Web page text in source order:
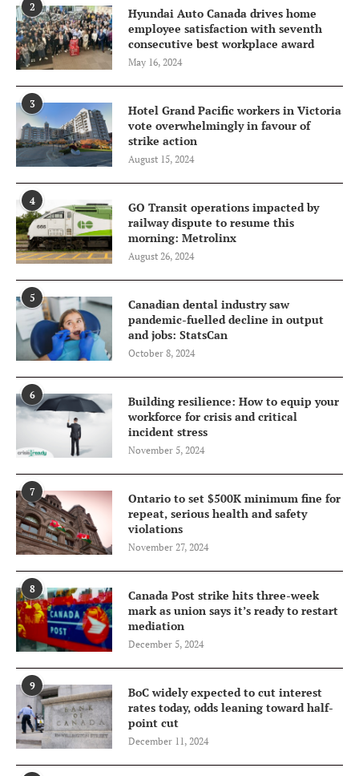
2
Hyundai Auto Canada drives home
employee satisfaction with seventh
consecutive best workplace award
May 16, 2024
3
Hotel Grand Pacific workers in Victoria
vote overwhelmingly in favour of
strike action
August 15, 2024
4
GO Transit operations impacted by
railway dispute to resume this
morning: Metrolinx
August 26, 2024
5
Canadian dental industry saw
pandemic-fuelled decline in output
and jobs: StatsCan
October 8, 2024
6
Building resilience: How to equip your
workforce for crisis and critical
incident stress
November 5, 2024
7
Ontario to set $500K minimum fine for
repeat, serious health and safety
violations
November 27, 2024
8
Canada Post strike hits three-week
mark as union says it’s ready to restart
mediation
December 5, 2024
9
BoC widely expected to cut interest
rates today, odds leaning toward half-
point cut
December 11, 2024